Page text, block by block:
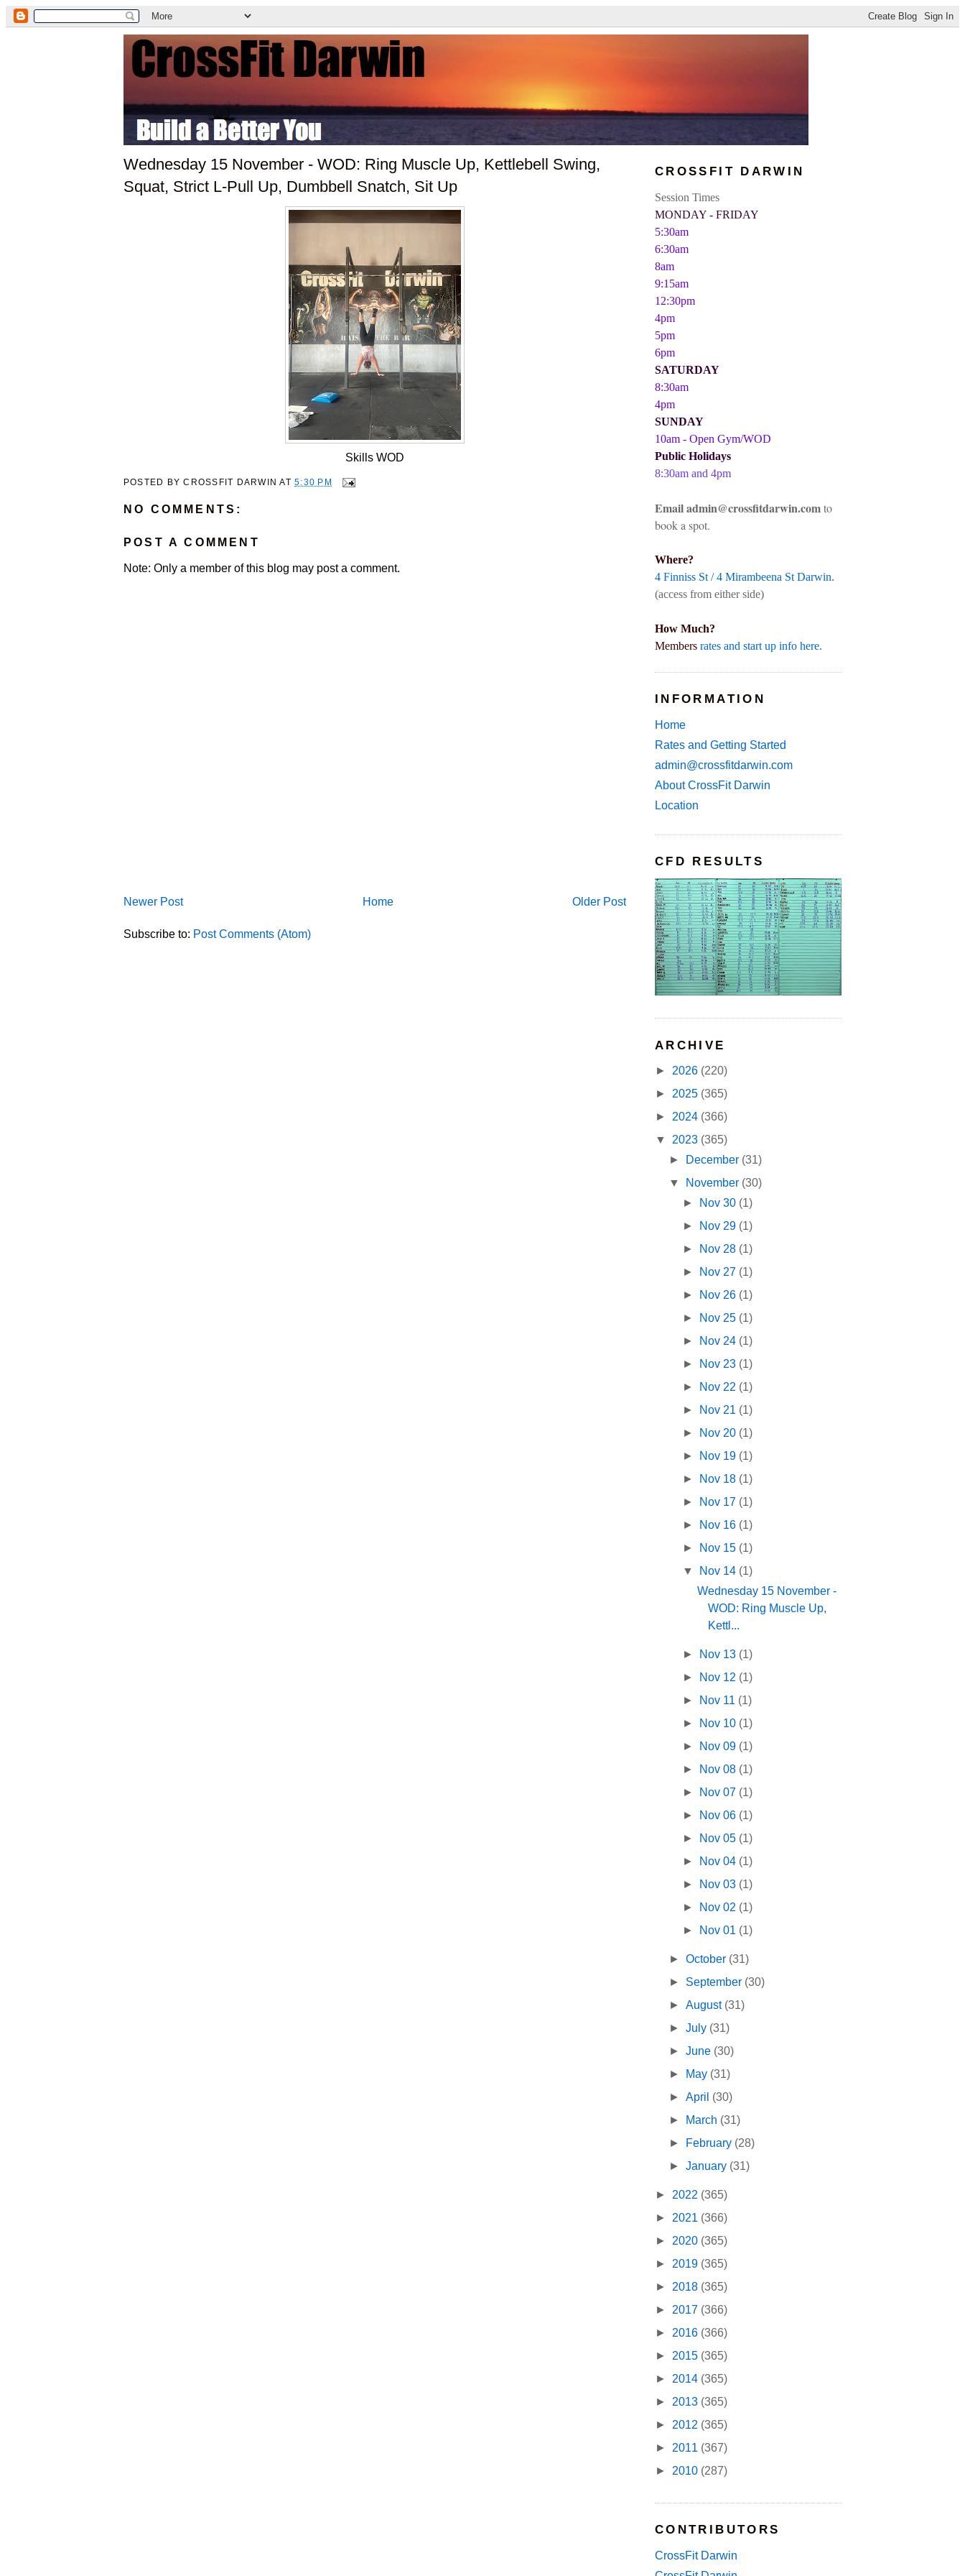
Wednesday 15 November - WOD: Ring Muscle Up, Kettlebell Swing,
Squat, Strict L-Pull Up, Dumbbell Snatch, Sit Up
Skills WOD
POSTED BYCROSSFIT DARWIN AT5:30 PM
NO COMMENTS:
POST A COMMENT
Note: Only a member of this blog may post a comment.
Newer Post Older Post
Home
Subscribe to: Post Comments (Atom)
CROSSFIT DARWIN
Session Times
MONDAY - FRIDAY
5:30am
6:30am
8am
9:15am
12:30pm
4pm
5pm
6pm
SATURDAY
8:30am
4pm
SUNDAY
10am - Open Gym/WOD
Public Holidays
8:30am and 4pm
Email admin@crossfitdarwin.comto
book a spot.
Where?
4 Finniss St / 4 Mirambeena St Darwin.
(access from either side)
How Much?
Members rates and start up info here.
INFORMATION
Home
Rates and Getting Started
admin@crossfitdarwin.com
About CrossFit Darwin
Location
CFD RESULTS
ARCHIVE
► 2026 (220)
► 2025 (365)
► 2024 (366)
▼ 2023 (365)
►
December (31)
▼
November (30)
► Nov 30 (1)
► Nov 29 (1)
► Nov 28 (1)
► Nov 27 (1)
► Nov 26 (1)
► Nov 25 (1)
► Nov 24 (1)
► Nov 23 (1)
► Nov 22 (1)
► Nov 21 (1)
► Nov 20 (1)
► Nov 19 (1)
► Nov 18 (1)
► Nov 17 (1)
► Nov 16 (1)
► Nov 15 (1)
▼ Nov 14 (1)
Wednesday 15 November -
WOD: Ring Muscle Up,
Kettl...
► Nov 13 (1)
► Nov 12 (1)
► Nov 11 (1)
► Nov 10 (1)
► Nov 09 (1)
► Nov 08 (1)
► Nov 07 (1)
► Nov 06 (1)
► Nov 05 (1)
► Nov 04 (1)
► Nov 03 (1)
► Nov 02 (1)
► Nov 01 (1)
►October (31)
► September (30)
►August (31)
►July (31)
►June (30)
►
May (31)
►April (30)
►
March (31)
►
February (28)
►January (31)
► 2022 (365)
► 2021 (366)
► 2020 (365)
► 2019 (365)
► 2018 (365)
► 2017 (366)
► 2016 (366)
► 2015 (365)
► 2014 (365)
► 2013 (365)
► 2012 (365)
► 2011 (367)
► 2010 (287)
CONTRIBUTORS
CrossFit Darwin